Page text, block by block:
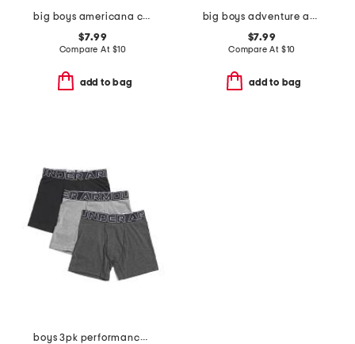
big boys americana canoe tee
$7.99
Compare At $10
add to bag
big boys adventure awaits tee
$7.99
Compare At $10
add to bag
boys 3pk performance boxer briefs